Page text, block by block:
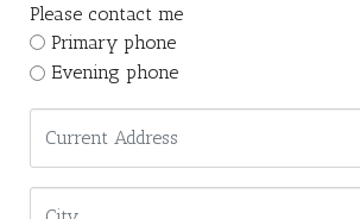
Please contact me
Primary phone
Evening phone